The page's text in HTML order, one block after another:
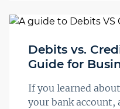
Debits vs.
Guide for
If you learned
your bank account,